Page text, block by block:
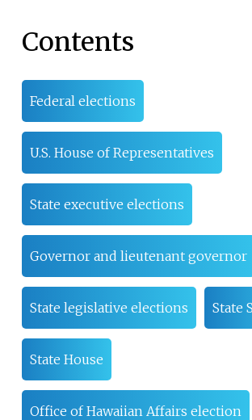
Contents
Federal elections
U.S. House of Representatives
State executive elections
Governor and lieutenant governor
State legislative elections State
State House
Office of Hawaiian Affairs election